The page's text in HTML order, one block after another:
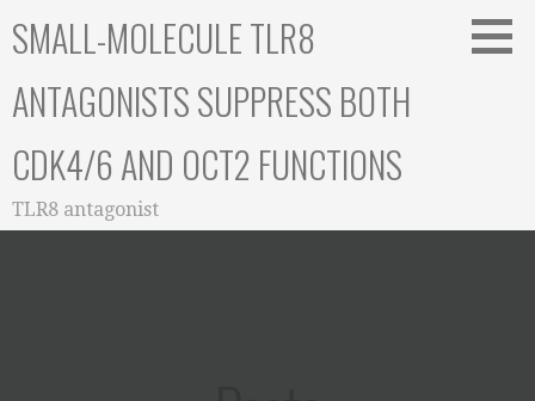
toSMALL-MOLECULE TLR8
ANTAGONISTS SUPPRESS BOTH
CDK4/6 AND OCT2 FUNCTIONS
TLR8 antagonist